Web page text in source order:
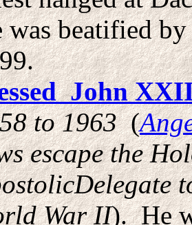
was beatified
John
to 1963(
escape the
War II). He